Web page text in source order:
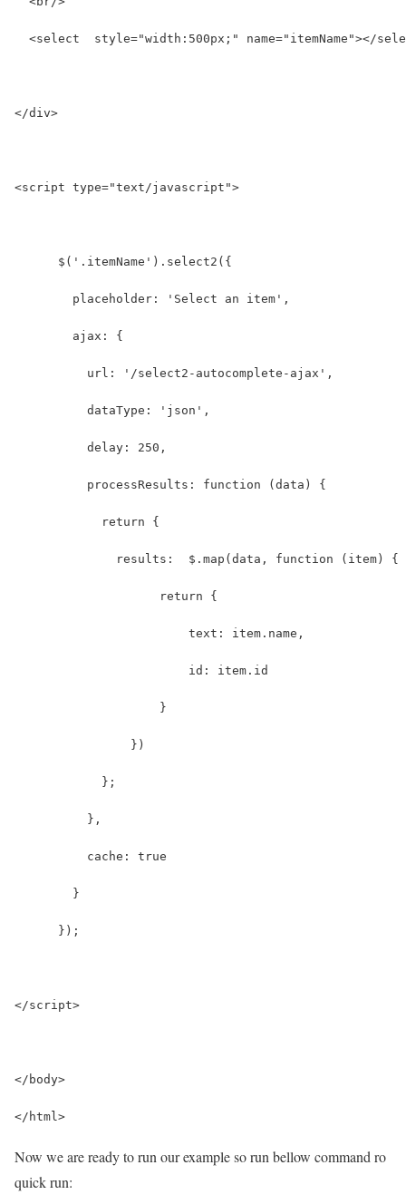
<select  style="width:500px;" name="itemName"></
</div>
<script type="text/javascript">
      $('.itemName').select2({
        placeholder: 'Select an item',
        ajax: {
          url: '/select2-autocomplete-ajax',
          dataType: 'json',
          delay: 250,
          processResults: function (data) {
            return {
              results:  $.map(data, function (item) {
                    return {
                        text: item.name,
                        id: item.id
                    }
                })
            };
          },
          cache: true
        }
      });
</script>
</body>
</html>
Now we are ready to run our example so run bellow command ro
quick run: